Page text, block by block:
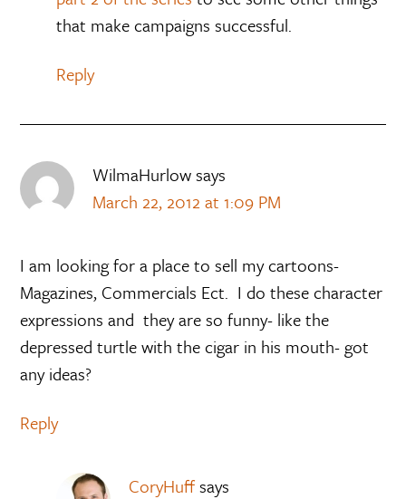
that make campaigns successful.
Reply
WilmaHurlowsays
March 22, 2012 at 1:09 PM
I am looking for a place to sell my cartoons-
Magazines, Commercials Ect. I do these character
expressions and they are so funny- like the
depressed turtle with the cigar in his mouth- got
any ideas?
Reply
CoryHuffsays